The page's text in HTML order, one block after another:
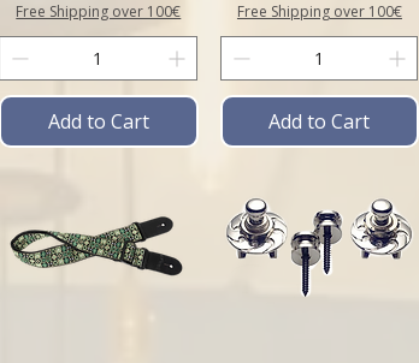
Free Shipping over 100€
Add to Cart
Free Shipping over 100€
Add to Cart